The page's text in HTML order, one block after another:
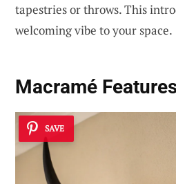
tapestries or throws. This
welcoming vibe to your space.
Macramé
SAVE